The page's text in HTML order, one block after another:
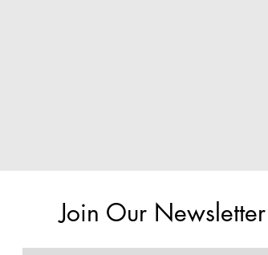
Join Our Newsletter